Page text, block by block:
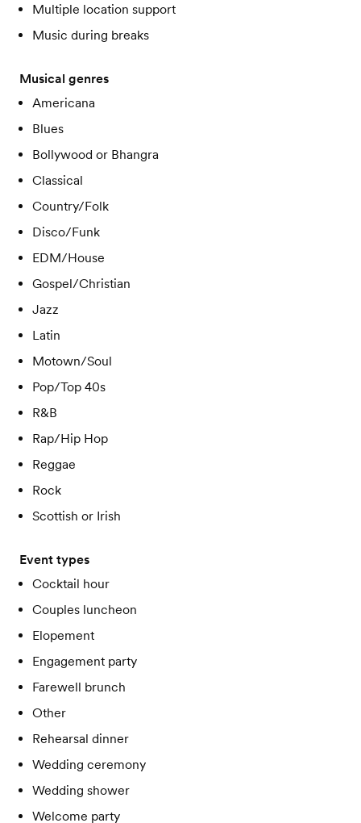
Multiple location support
Music during breaks
Musical genres
Americana
Blues
Bollywood or Bhangra
Classical
Country/Folk
Disco/Funk
EDM/House
Gospel/Christian
Jazz
Latin
Motown/Soul
Pop/Top 40s
R&B
Rap/Hip Hop
Reggae
Rock
Scottish or Irish
Event types
Cocktail hour
Couples luncheon
Elopement
Engagement party
Farewell brunch
Other
Rehearsal dinner
Wedding ceremony
Wedding shower
Welcome party